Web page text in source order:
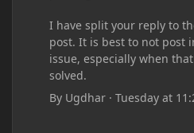
I have split your reply to
post. It is best to not post
issue, especially when
solved.
By Ugdhar ·Tuesday at